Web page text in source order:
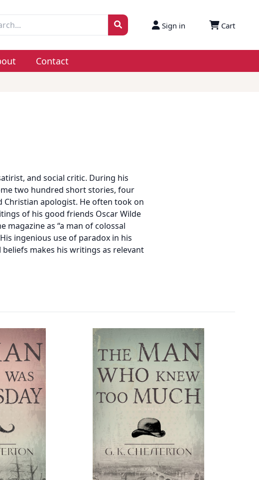
Sign in Cart
Contact
and social critic. During his
two hundred short stories, four
Christian apologist. He often took on
of his good friends Oscar Wilde
magazine as “a man of colossal
ingenious use of paradox in his
makes his writings as relevant